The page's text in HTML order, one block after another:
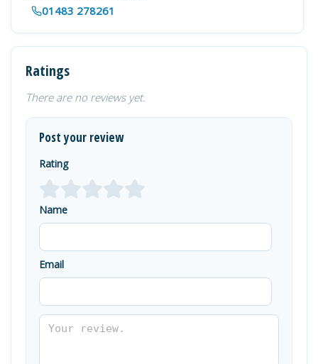
01483 278261
Ratings
There are no reviews yet.
Post your review
Rating
Name
Email